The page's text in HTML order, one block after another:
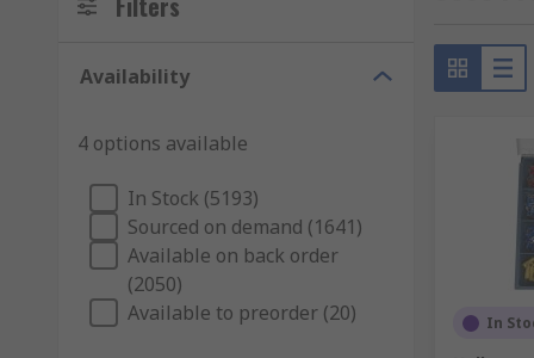
Wire terminal connectors are available in various
size. When choosing a terminal, here are some
Receptacle size
Termination method
Terminal orientation
Insulation type
Operating temperature
Availability
4 options available
In Stock (5193)
Sourced on demand (1641)
Available on back order
(2050)
Available to preorder (20)
In